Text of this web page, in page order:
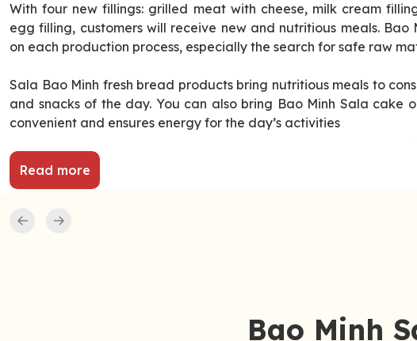
With four new fillings: grilled meat with cheese, milk cream
egg filling, customers will receive new and nutritious meals. Bao
on each production process, especially the search for safe raw
Sala Bao Minh fresh bread products bring nutritious meals to
and snacks of the day. You can also bring Bao Minh Sala cake
convenient and ensures energy for the day’s activities
Read more
Bao Minh